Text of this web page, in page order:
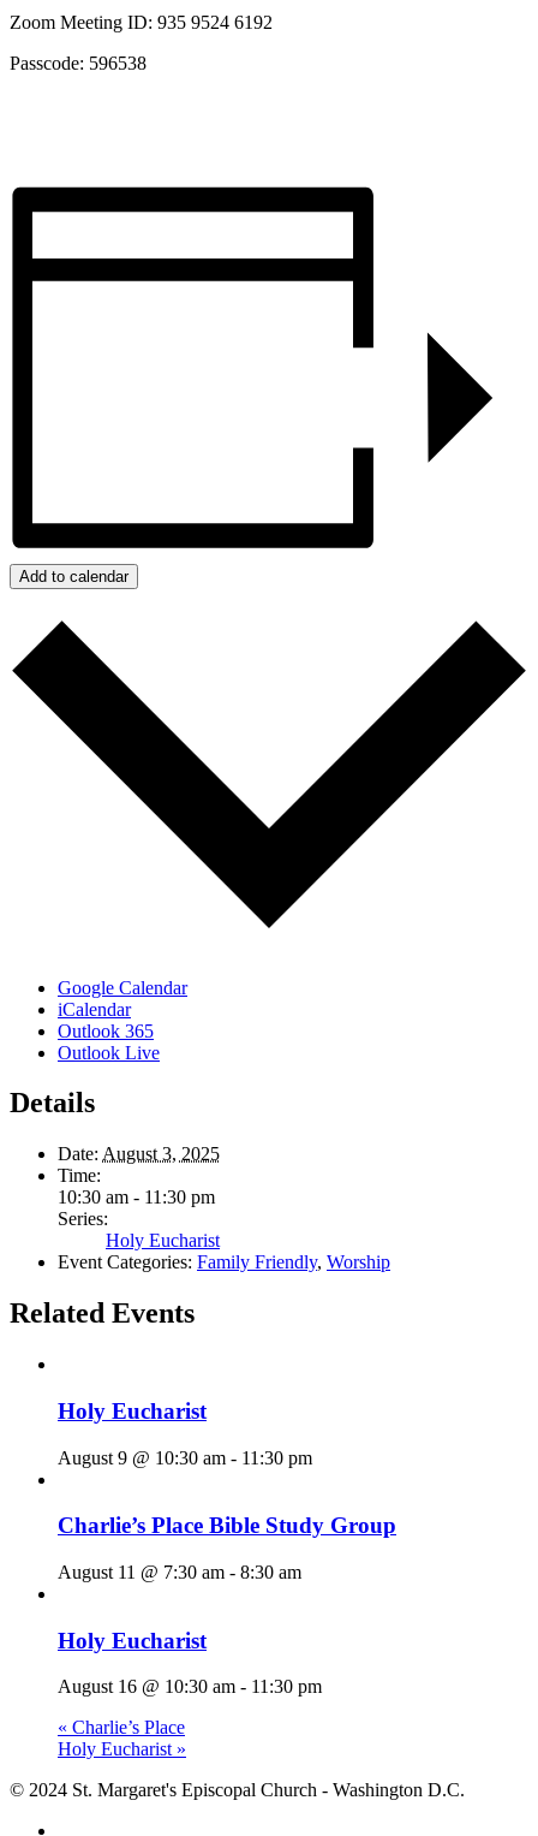
Zoom Meeting ID: 935 9524 6192
Passcode: 596538
Add to calendar
Google Calendar
iCalendar
Outlook 365
Outlook Live
Details
Date: August 3, 2025
Time:
10:30 am - 11:30 pm
Series:
Holy Eucharist
Event Categories: Family Friendly, Worship
Related Events
Holy Eucharist
August 9 @ 10:30 am - 11:30 pm
Charlie’s Place Bible Study Group
August 11 @ 7:30 am - 8:30 am
Holy Eucharist
August 16 @ 10:30 am - 11:30 pm
« Charlie’s Place
Holy Eucharist »
© 2024 St. Margaret's Episcopal Church - Washington D.C.